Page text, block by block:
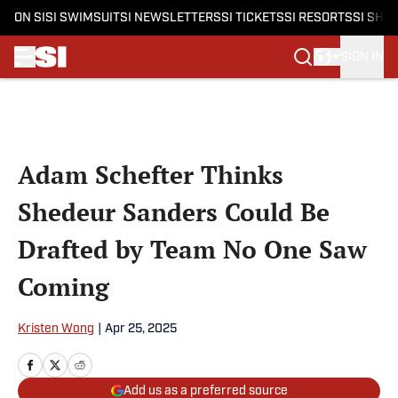
ON SI SI SWIMSUITSI NEWSLETTERSSI TICKETSSI RESORTSSI
Adam Schefter Thinks
Shedeur Sanders Could Be
Drafted by Team No One Saw
Coming
Kristen Wong Apr 25, 2025
Add us as a preferred source